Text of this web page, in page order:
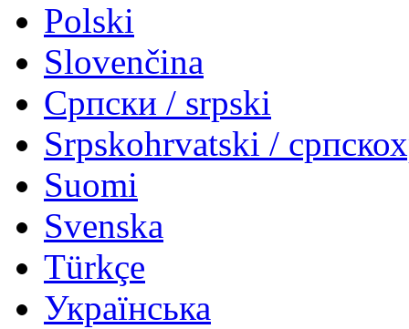
Polski
Slovenčina
Српски / srpski
Srpskohrvatski /
Suomi
Svenska
Türkçe
Українська